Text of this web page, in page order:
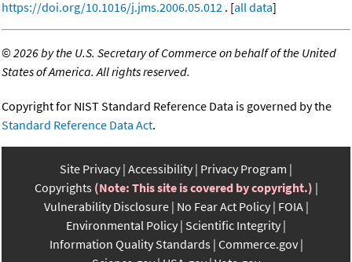
https://doi.org/10.1016/j.jms.2006.05.012 . [all data]
©2026 by the U.S. Secretary of Commerce on behalf of the United
States of America. All rights reserved.
Copyright for NIST Standard Reference Data is governed by the
Standard Reference Data Act.
Site Privacy Accessibility Privacy Program
Copyrights (Note: This site is covered by copyright.)
Vulnerability Disclosure No Fear Act Policy FOIA
Environmental Policy Scientific Integrity
Information Quality Standards Commerce.gov